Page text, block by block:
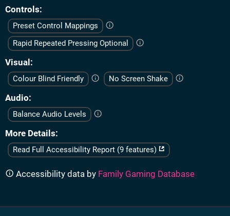
Controls
Preset Control Mappings
Rapid Repeated Pressing Optional
Visual
Colour Blind Friendly No Screen Shake
Audio
Balance Audio Levels
More Details
Read Full Accessibility Report (9 features)
Accessibility data by Family Gaming Database